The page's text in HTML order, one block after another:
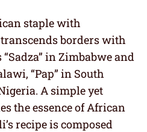
staple with
borders with
in Zimbabwe and
“Pap” in South
A simple yet
the essence of African
recipe is composed